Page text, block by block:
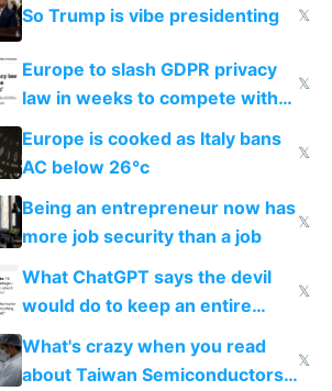
So Trump is vibe presidenting 𝕏
Europe to slash GDPR privacy
law in weeks to compete with
US and China
𝕏
Europe is cooked as Italy bans
AC below 26°c
𝕏
Being an entrepreneur now has
more job security than a job
𝕏
What ChatGPT says the devil
would do to keep an entire
nation sick
𝕏
What's crazy when you read
about Taiwan Semiconductors
𝕏